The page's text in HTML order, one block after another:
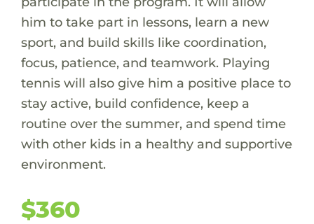
him to take part in lessons, learn a new
sport, and build skills like coordination,
focus, patience, and teamwork. Playing
tennis will also give him a positive place to
stay active, build confidence, keep a
routine over the summer, and spend time
with other kids in a healthy and supportive
environment.
$360